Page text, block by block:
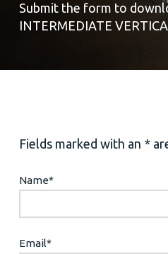
Submit the form to
INTERMEDIATE
Fields marked with an *
Name*
Email*